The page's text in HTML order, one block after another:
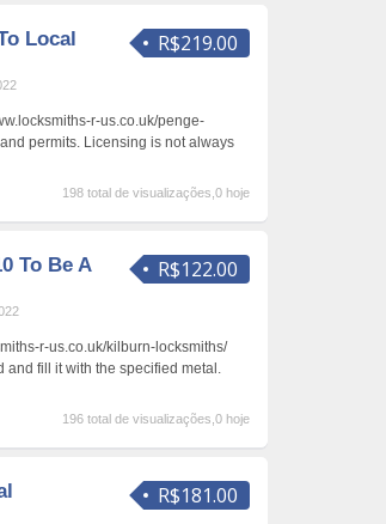
R$219.00
Local
r-us.co.uk/penge-
permits. Licensing is not always
198 total de visualizações,0 hoje
R$122.00
To Be A
r-us.co.uk/kilburn-locksmiths/
and fill it with the specified metal.
196 total de visualizações,0 hoje
R$181.00